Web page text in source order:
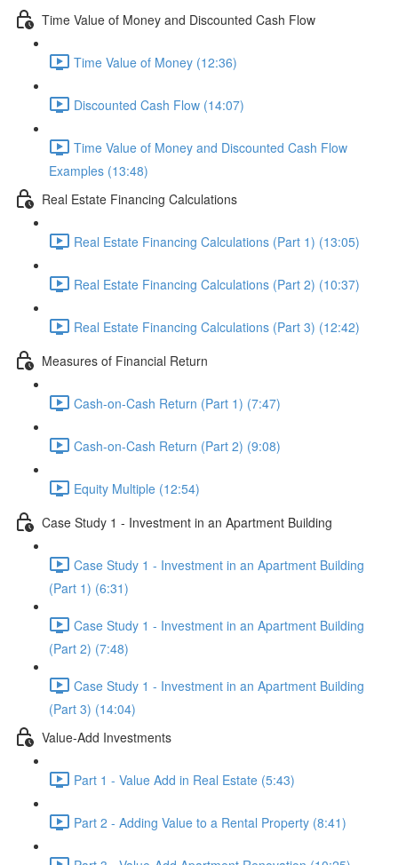
Time Value of Money and Discounted Cash Flow
Time Value of Money (12:36)
Discounted Cash Flow (14:07)
Time Value of Money and Discounted Cash Flow
Examples (13:48)
Real Estate Financing Calculations
Real Estate Financing Calculations (Part 1) (13:05)
Real Estate Financing Calculations (Part 2) (10:37)
Real Estate Financing Calculations (Part 3) (12:42)
Measures of Financial Return
Cash-on-Cash Return (Part 1) (7:47)
Cash-on-Cash Return (Part 2) (9:08)
Equity Multiple (12:54)
Case Study 1 - Investment in an Apartment Building
Case Study 1 - Investment in an Apartment Building
(Part 1) (6:31)
Case Study 1 - Investment in an Apartment Building
(Part 2) (7:48)
Case Study 1 - Investment in an Apartment Building
(Part 3) (14:04)
Value-Add Investments
Part 1 - Value Add in Real Estate (5:43)
Part 2 - Adding Value to a Rental Property (8:41)